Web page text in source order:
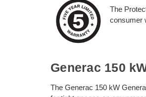
The
consumer
Generac 150
The Generac 150 kW